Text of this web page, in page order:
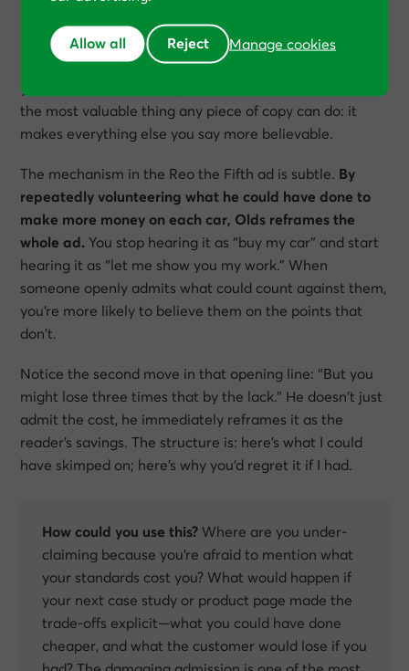
, this technique is what copywriters call a
damaging admission
. In essence, it involves openly
volunteering something that, on the face of it, hurts
your sale. Done badly, it just hurts. Done well, it does
the most valuable thing any piece of copy can do: it
makes everything else you say more believable.
The mechanism in the Reo the Fifth ad is subtle. By
repeatedly volunteering what he could have done to
make more money on each car, Olds reframes the
whole ad. You stop hearing it as “buy my car” and start
hearing it as “let me show you my work.” When
someone openly admits what could count against them,
you’re more likely to believe them on the points that
don’t.
Notice the second move in that opening line: “But you
might lose three times that by the lack.” He doesn’t just
admit the cost, he immediately reframes it as the
reader’s savings. The structure is: here’s what I could
have skimped on; here’s why you’d regret it if I had.
How could you use this?Where are you under-
claiming because you’re afraid to mention what
your standards cost you? What would happen if
your next case study or product page made the
trade-offs explicit—what you could have done
cheaper, and what the customer would lose if you
Allow all Reject Manage cookies